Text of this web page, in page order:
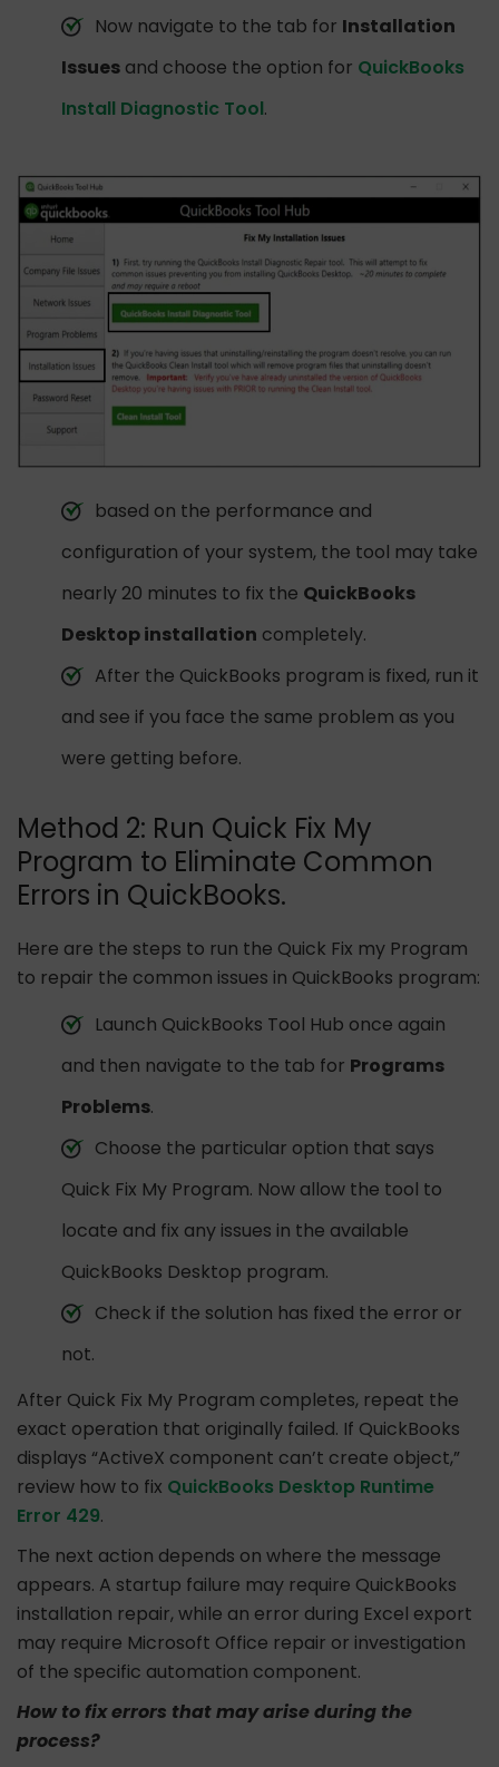
Now navigate to the tab for Installation
Issues and choose the option for QuickBooks
Install Diagnostic Tool.
based on the performance and
configuration of your system, the tool may take
nearly 20 minutes to fix the QuickBooks
Desktop installation completely.
After the QuickBooks program is fixed, run it
and see if you face the same problem as you
were getting before.
Method 2: Run Quick Fix My
Program to Eliminate Common
Errors in QuickBooks.
Here are the steps to run the Quick Fix my Program
to repair the common issues in QuickBooks program:
Launch QuickBooks Tool Hub once again
and then navigate to the tab for Programs
Problems.
Choose the particular option that says
Quick Fix My Program. Now allow the tool to
locate and fix any issues in the available
QuickBooks Desktop program.
Check if the solution has fixed the error or
not.
After Quick Fix My Program completes, repeat the
exact operation that originally failed. If QuickBooks
displays “ActiveX component can’t create object,”
review how to fix QuickBooks Desktop Runtime
Error 429.
The next action depends on where the message
appears. A startup failure may require QuickBooks
installation repair, while an error during Excel export
may require Microsoft Office repair or investigation
of the specific automation component.
How to fix errors that may arise during the
process?